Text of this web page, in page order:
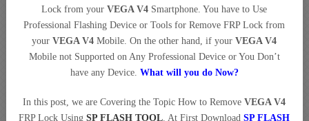
Lock from yourVEGA V4 Smartphone. You have to Use
Professional Flashing Device or Tools for Remove FRP Lock from
yourVEGA V4 Mobile. On the other hand, if yourVEGA V4
Mobile not Supported on Any Professional Device or You Don’t
have any Device. What will you do Now?
In this post, we are Covering the Topic How to RemoveVEGA V4
FRP Lock UsingSP FLASH TOOL. At First DownloadSP FLASH